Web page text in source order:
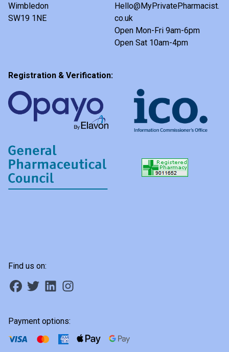
Wimbledon
SW19 1NE
Hello@MyPrivatePharmacist.
co.uk
Open Mon-Fri 9am-6pm
Open Sat 10am-4pm
Registration & Verification:
Find us on:
Payment options: